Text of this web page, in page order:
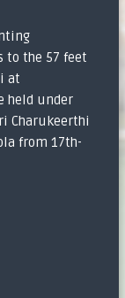
to the 57 feet
at
held under
Charukeerthi
from 17th-